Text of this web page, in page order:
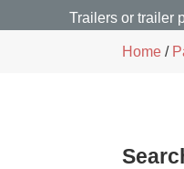
Trailers or trailer
Home /